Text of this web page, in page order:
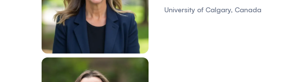
University of Calgary, Canada